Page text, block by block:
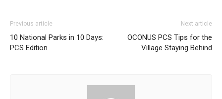
Previous article
10 National Parks in 10 Days:
PCS Edition
Next article
OCONUS PCS Tips for the
Village Staying Behind